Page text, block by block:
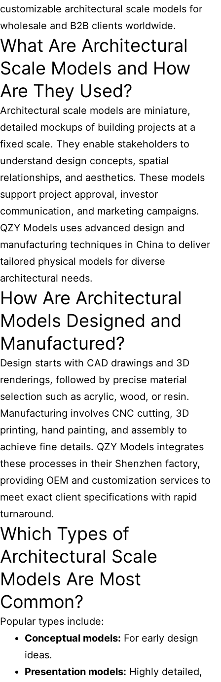
customizable architectural scale models for
wholesale and B2B clients worldwide.
What Are Architectural
Scale Models and How
Are They Used?
Architectural scale models are miniature,
detailed mockups of building projects at a
fixed scale. They enable stakeholders to
understand design concepts, spatial
relationships, and aesthetics. These models
support project approval, investor
communication, and marketing campaigns.
QZY Models uses advanced design and
manufacturing techniques in China to deliver
tailored physical models for diverse
architectural needs.
How Are Architectural
Models Designed and
Manufactured?
Design starts with CAD drawings and 3D
renderings, followed by precise material
selection such as acrylic, wood, or resin.
Manufacturing involves CNC cutting, 3D
printing, hand painting, and assembly to
achieve fine details. QZY Models integrates
these processes in their Shenzhen factory,
providing OEM and customization services to
meet exact client specifications with rapid
turnaround.
Which Types of
Architectural Scale
Models Are Most
Common?
Popular types include:
Conceptual models: For early design
ideas.
Presentation models: Highly detailed,